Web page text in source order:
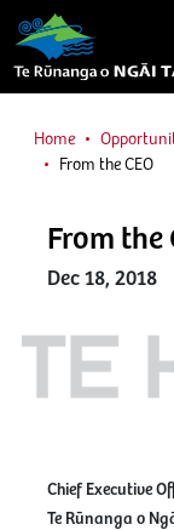
Home
From the CEO
From the
Dec 18, 2018
Chief Executive
Te Rūnanga o